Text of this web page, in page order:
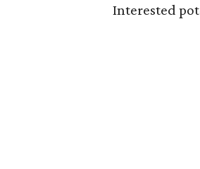
Interested